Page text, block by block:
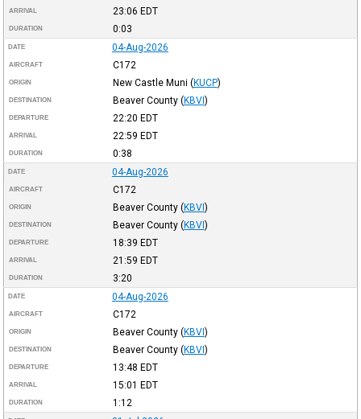
ARRIVAL 23:06 EDT
DURATION 0:03
DATE 04-Aug-2026
AIRCRAFT C172
ORIGIN New Castle Muni (KUCP)
DESTINATION Beaver County (KBVI)
DEPARTURE 22:20 EDT
ARRIVAL 22:59 EDT
DURATION 0:38
DATE 04-Aug-2026
AIRCRAFT C172
ORIGIN Beaver County (KBVI)
DESTINATION Beaver County (KBVI)
DEPARTURE 18:39 EDT
ARRIVAL 21:59 EDT
DURATION 3:20
DATE 04-Aug-2026
AIRCRAFT C172
ORIGIN Beaver County (KBVI)
DESTINATION Beaver County (KBVI)
DEPARTURE 13:48 EDT
ARRIVAL 15:01 EDT
DURATION 1:12